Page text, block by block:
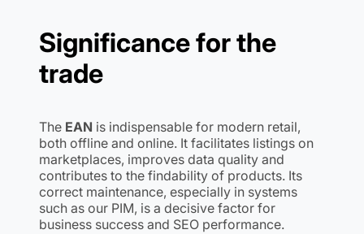
Significance for the
trade
The EAN is indispensable for modern retail,
both offline and online. It facilitates listings on
marketplaces, improves data quality and
contributes to the findability of products. Its
correct maintenance, especially in systems
such as our PIM, is a decisive factor for
business success and SEO performance.